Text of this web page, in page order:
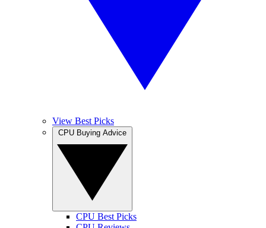
View Best Picks
CPU Best Picks